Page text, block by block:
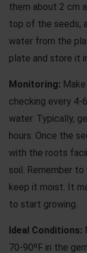
them about 2 cm
top of the seeds,
water from the
plate and store it
Monitoring:
checking every 4-
water. Typically,
hours. Once the
with the roots
soil. Remember
keep it moist. It
to start growing.
Ideal Conditions:
70-90ºF in the